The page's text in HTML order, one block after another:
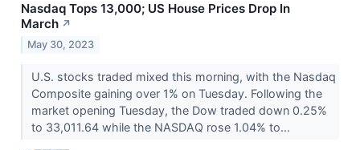
Nasdaq Tops 13,000; US House Prices Drop In
March ↗
May 30, 2023
U.S. stocks traded mixed this morning, with the Nasdaq
Composite gaining over 1% on Tuesday. Following the
market opening Tuesday, the Dow traded down 0.25%
to 33,011.64 while the NASDAQ rose 1.04% to...